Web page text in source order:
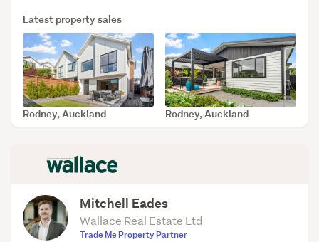
Latest property sales
SOLD Aug 6, 2026
Rodney, Auckland SOLD Aug 5, 2026
Rodney, Auckland
Mitchell Eades
Wallace Real Estate Ltd
Trade Me Property Partner